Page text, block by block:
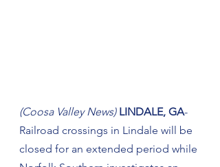
(Coosa Valley News) LINDALE, GA-
Railroad crossings in Lindale will be
closed for an extended period while